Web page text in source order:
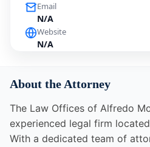
Email
N/A
Website
N/A
About the Attorney
The Law Offices of Alfredo
experienced legal firm
With a dedicated team of